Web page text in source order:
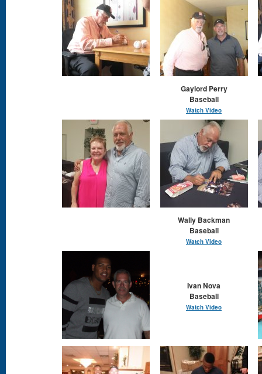
Gaylord Perry
Baseball
Watch Video
Wally Backman
Baseball
Watch Video
Ivan Nova
Baseball
Watch Video